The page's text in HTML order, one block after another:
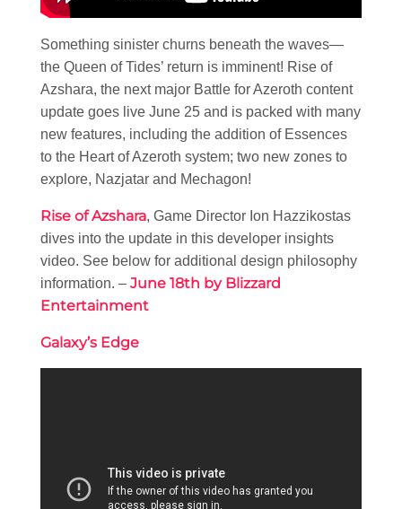
Something sinister churns beneath the waves—
the Queen of Tides’ return is imminent! Rise of
Azshara, the next major Battle for Azeroth content
update goes live June 25 and is packed with many
new features, including the addition of Essences
to the Heart of Azeroth system; two new zones to
explore, Nazjatar and Mechagon!
Rise of Azshara, Game Director Ion Hazzikostas
dives into the update in this developer insights
video. See below for additional design philosophy
information. – June 18th by Blizzard
Entertainment
Galaxy’s Edge